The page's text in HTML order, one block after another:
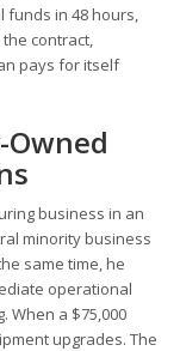
in 48 hours,
contract,
pays for itself
business in an
minority business
same time, he
operational
When a $75,000
upgrades. The